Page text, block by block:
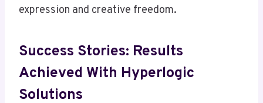
expression and creative freedom.
Success Stories: Results
Achieved With Hyperlogic
Solutions